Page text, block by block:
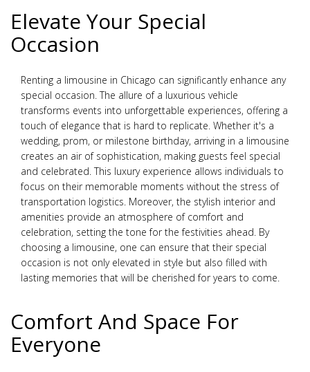
Elevate Your Special
Occasion
Renting a limousine in Chicago can significantly enhance any
special occasion. The allure of a luxurious vehicle
transforms events into unforgettable experiences, offering a
touch of elegance that is hard to replicate. Whether it's a
wedding, prom, or milestone birthday, arriving in a limousine
creates an air of sophistication, making guests feel special
and celebrated. This luxury experience allows individuals to
focus on their memorable moments without the stress of
transportation logistics. Moreover, the stylish interior and
amenities provide an atmosphere of comfort and
celebration, setting the tone for the festivities ahead. By
choosing a limousine, one can ensure that their special
occasion is not only elevated in style but also filled with
lasting memories that will be cherished for years to come.
Comfort And Space For
Everyone